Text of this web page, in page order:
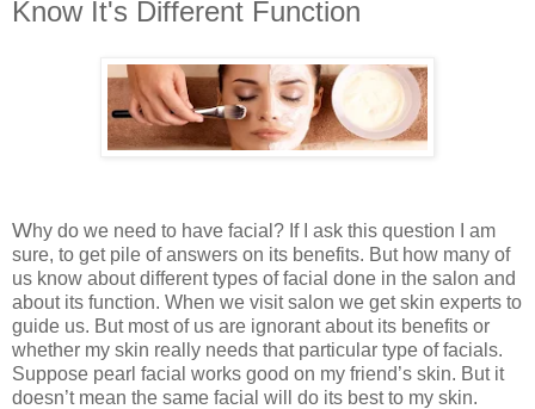
Know It's Different Function
Why do we need to have facial? If I ask this question I am
sure, to get pile of answers on its benefits. But how many of
us know about different types of facial done in the salon and
about its function. When we visit salon we get skin experts to
guide us. But most of us are ignorant about its benefits or
whether my skin really needs that particular type of facials.
Suppose pearl facial works good on my friend’s skin. But it
doesn’t mean the same facial will do its best to my skin.